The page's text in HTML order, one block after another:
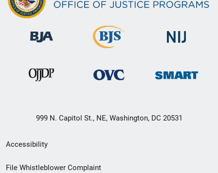
999 N. Capitol St., NE, Washington, DC 20531
Secondary
Footer
Accessibility
File Whistleblower Complaint